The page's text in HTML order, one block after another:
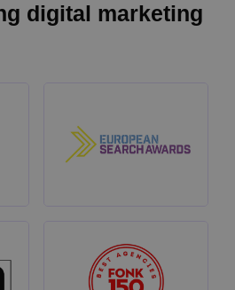
digital marketing